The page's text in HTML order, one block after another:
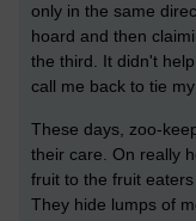
only in the same
hoard and then
the third. It didn't
call me back to tie
These days, zoo-
their care. On really
fruit to the fruit
They hide lumps of